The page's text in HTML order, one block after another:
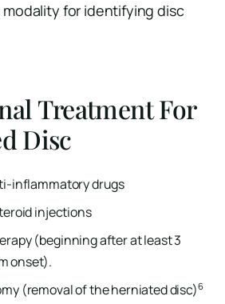
for identifying disc
Treatment For
Disc
inflammatory drugs
injections
(beginning after at least 3
onset).
(removal of the herniated disc)6